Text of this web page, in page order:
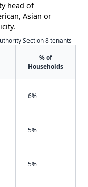
head of
Asian or
Section 8 tenants
% of
Households
6%
5%
5%